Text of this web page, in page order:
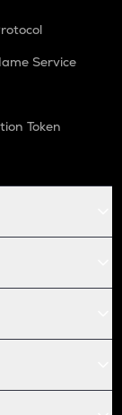
Service
Token